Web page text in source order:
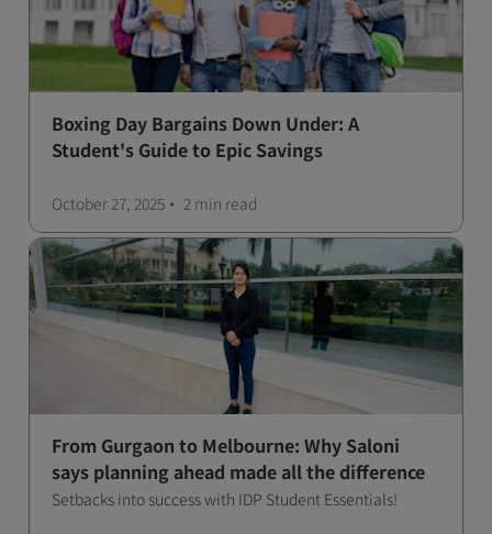
Boxing Day Bargains Down Under: A
Student's Guide to Epic Savings
October 27, 2025 2 min read
From Gurgaon to Melbourne: Why Saloni
says planning ahead made all the difference
Setbacks into success with IDP Student Essentials!